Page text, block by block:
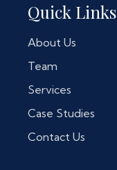
Quick Links
About Us
Team
Services
Case Studies
Contact Us